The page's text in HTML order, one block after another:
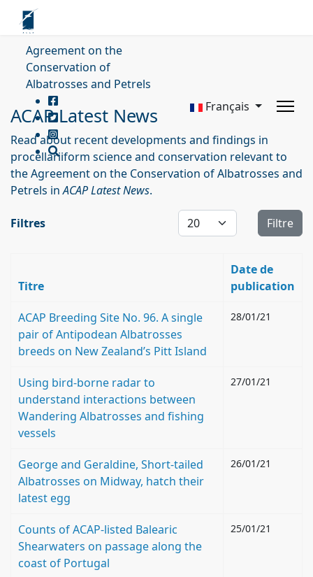
Agreement on the
Conservation of
Albatrosses and Petrels
Français
ACAP Latest News
Read about recent developments and findings in
procellariiform science and conservation relevant to
the Agreement on the Conservation of Albatrosses and
Petrels inACAP Latest News.
Filtres Affichage # Filtre
Titre
Date de
publication
ACAP Breeding Site No. 96. A single
pair of Antipodean Albatrosses
breeds on New Zealand’s Pitt Island
28/01/21
Using bird-borne radar to
understand interactions between
Wandering Albatrosses and fishing
vessels
27/01/21
George and Geraldine, Short-tailed
Albatrosses on Midway, hatch their
latest egg
26/01/21
Counts of ACAP-listed Balearic
Shearwaters on passage along the
coast of Portugal
25/01/21